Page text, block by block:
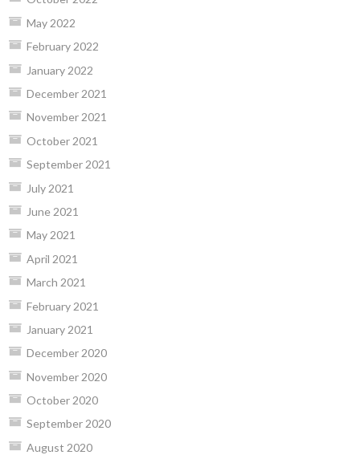
May 2022
February 2022
January 2022
December 2021
November 2021
October 2021
September 2021
July 2021
June 2021
May 2021
April 2021
March 2021
February 2021
January 2021
December 2020
November 2020
October 2020
September 2020
August 2020